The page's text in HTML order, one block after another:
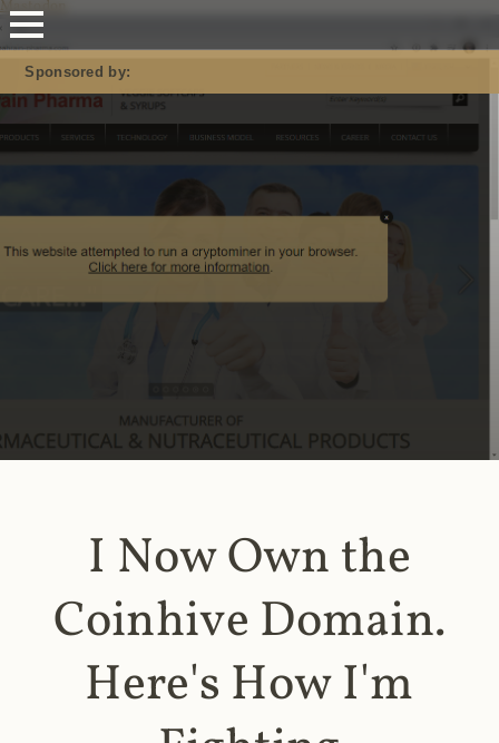
Mastodon
Sponsored by:
I Now Own the
Coinhive Domain.
Here's How I'm